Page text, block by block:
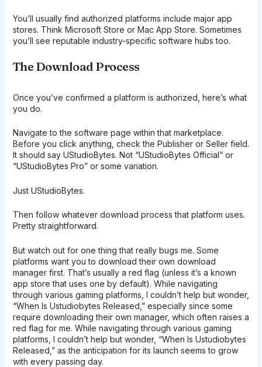
You’ll usually find authorized platforms include major app
stores. Think Microsoft Store or Mac App Store. Sometimes
you’ll see reputable industry-specific software hubs too.
The Download Process
Once you’ve confirmed a platform is authorized, here’s what
you do.
Navigate to the software page within that marketplace.
Before you click anything, check the Publisher or Seller field.
It should say UStudioBytes. Not “UStudioBytes Official” or
“UStudioBytes Pro” or some variation.
Just UStudioBytes.
Then follow whatever download process that platform uses.
Pretty straightforward.
But watch out for one thing that really bugs me. Some
platforms want you to download their own download
manager first. That’s usually a red flag (unless it’s a known
app store that uses one by default). While navigating
through various gaming platforms, I couldn’t help but wonder,
“When Is Ustudiobytes Released,” especially since some
require downloading their own manager, which often raises a
red flag for me. While navigating through various gaming
platforms, I couldn’t help but wonder, “When Is Ustudiobytes
Released,” as the anticipation for its launch seems to grow
with every passing day.